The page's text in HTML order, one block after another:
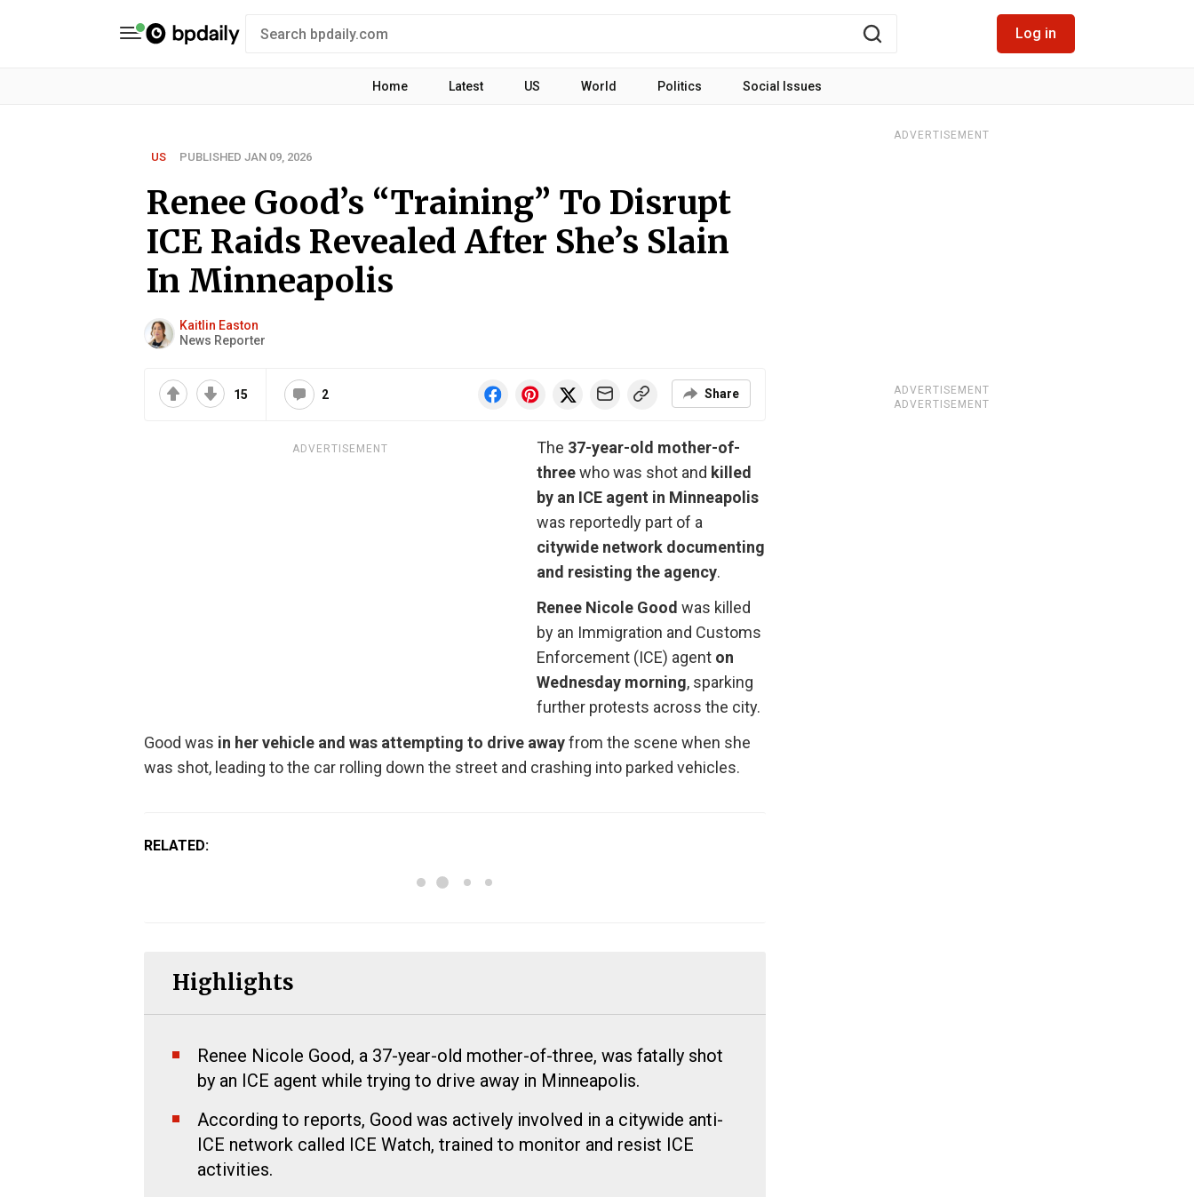
Log in
Home Latest US World Politics Social Issues
US PUBLISHED JAN 09, 2026
Renee Good’s “Training” To Disrupt
ICE Raids Revealed After She’s Slain
In Minneapolis
Kaitlin Easton
News Reporter
15 2 Share
ADVERTISEMENT The 37-year-old mother-of-
threewho was shot and killed
by an ICE agent in Minneapolis
was reportedly part of a
citywide network documenting
and resisting the agency.
Renee Nicole Good was killed
by an Immigration and Customs
Enforcement (ICE) agent on
Wednesday morning, sparking
further protests across the city.
Good was in her vehicle and was attempting to drive awayfrom the scene when she
was shot, leading to the car rolling down the street and crashing into parked vehicles.
RELATED:
Highlights
Renee Nicole Good, a 37-year-old mother-of-three, was fatally shot
by an ICE agent while trying to drive away in Minneapolis.
According to reports, Good was actively involved in a citywide anti-
ICE network called ICE Watch, trained to monitor and resist ICE
activities.
ADVERTISEMENT
ADVERTISEMENT
ADVERTISEMENT